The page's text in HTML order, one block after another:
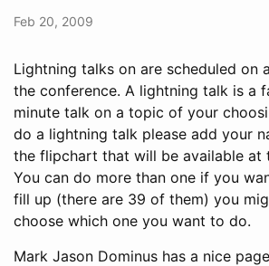
Feb 20, 2009
Lightning talks on are scheduled on
the conference. A lightning talk is a
minute talk on a topic of your
do a lightning talk please add your
the flipchart that will be available at
You can do more than one if you
fill up (there are 39 of them) you
choose which one you want to do.
Mark Jason Dominus has a nice page